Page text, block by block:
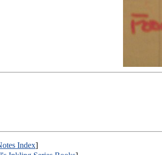
Index]